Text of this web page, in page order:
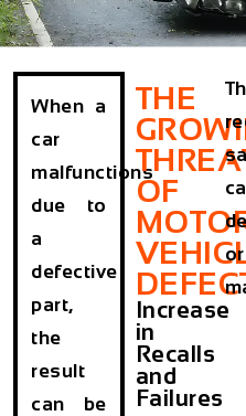
When a
car
malfunctions
due to
a
defective
part,
the
result
can be
THE
OF
Increase
in
Recalls
and
Failures